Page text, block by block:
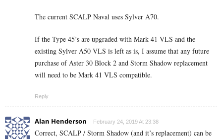
The current SCALP Naval uses Sylver A70.
If the Type 45’s are upgraded with Mark 41 VLS and the
existing Sylver A50 VLS is left as is, I assume that any future
purchase of Aster 30 Block 2 and Storm Shadow replacement
will need to be Mark 41 VLS compatible.
Reply
Alan Henderson February 24, 2019 At 23:38
Correct, SCALP / Storm Shadow (and it’s replacement) can be